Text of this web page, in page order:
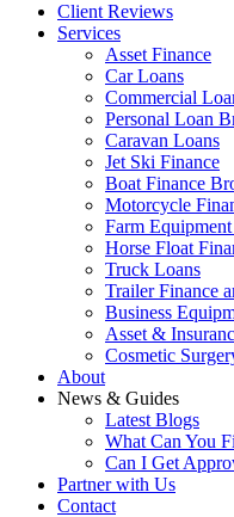
Client Reviews
Services
Asset Finance
Car Loans
Commercial
Personal Loan
Caravan Loans
Jet Ski Finance
Boat Finance
Motorcycle
Farm
Horse Float
Truck Loans
Trailer Finance
Business
Asset &
Cosmetic
About
News & Guides
Latest Blogs
What Can You
Can I Get
Partner with Us
Contact